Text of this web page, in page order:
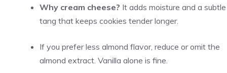
Why cream cheese? It adds moisture and a subtle
tang that keeps cookies tender longer.
If you prefer less almond flavor, reduce or omit the
almond extract. Vanilla alone is fine.